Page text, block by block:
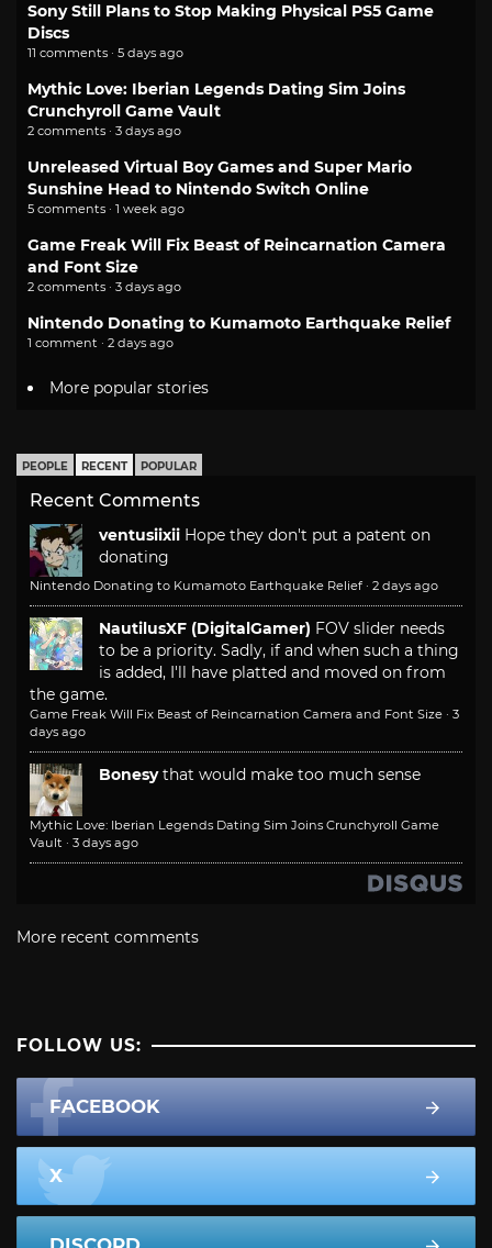
Sony Still Plans to Stop Making Physical PS5 Game
Discs
11 comments · 5 days ago
Mythic Love: Iberian Legends Dating Sim Joins
Crunchyroll Game Vault
2 comments · 3 days ago
Unreleased Virtual Boy Games and Super Mario
Sunshine Head to Nintendo Switch Online
5 comments · 1 week ago
Game Freak Will Fix Beast of Reincarnation Camera
and Font Size
2 comments · 3 days ago
Nintendo Donating to Kumamoto Earthquake Relief
1 comment · 2 days ago
More popular stories
PEOPLE RECENT POPULAR
Recent Comments
ventusiixii Hope they don't put a patent on
donating
Nintendo Donating to Kumamoto Earthquake Relief · 2 days ago
NautilusXF (DigitalGamer) FOV slider needs
to be a priority. Sadly, if and when such a thing
is added, I'll have platted and moved on from
the game.
Game Freak Will Fix Beast of Reincarnation Camera and Font Size · 3
days ago
Bonesy that would make too much sense
Mythic Love: Iberian Legends Dating Sim Joins Crunchyroll Game
Vault · 3 days ago
More recent comments
FOLLOW US:
FACEBOOK
X